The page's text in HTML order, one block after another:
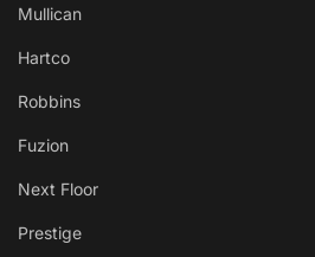
Mullican
Hartco
Robbins
Fuzion
Next Floor
Prestige